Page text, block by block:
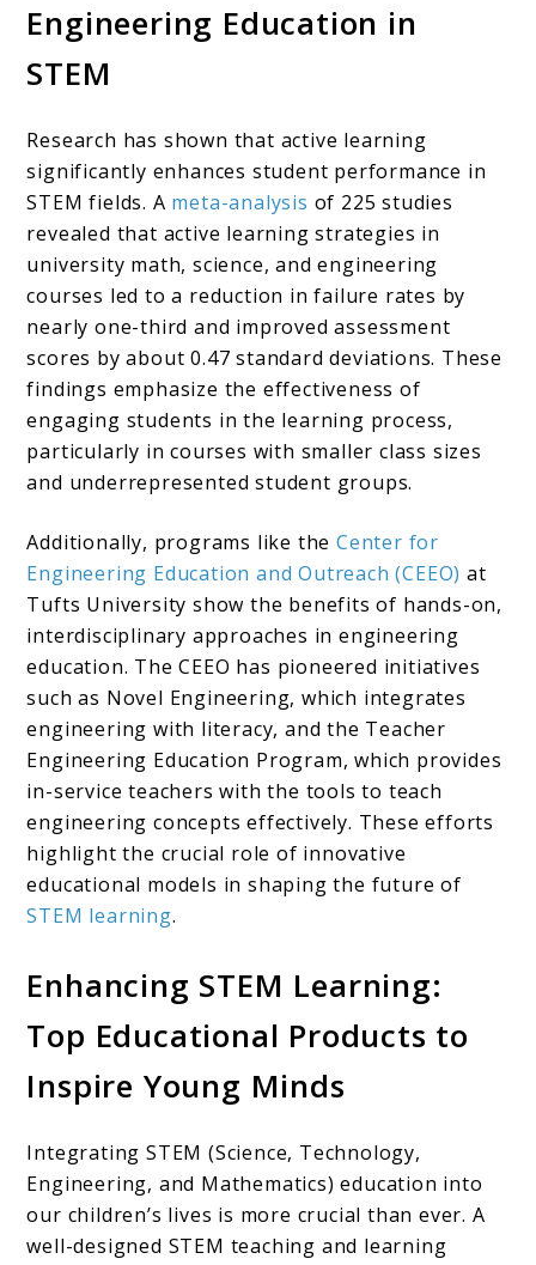
Engineering Education in
STEM
Research has shown that active learning
significantly enhances student performance in
STEM fields. A meta-analysis of 225 studies
revealed that active learning strategies in
university math, science, and engineering
courses led to a reduction in failure rates by
nearly one-third and improved assessment
scores by about 0.47 standard deviations. These
findings emphasize the effectiveness of
engaging students in the learning process,
particularly in courses with smaller class sizes
and underrepresented student groups.
Additionally, programs like the Center for
Engineering Education and Outreach (CEEO) at
Tufts University show the benefits of hands-on,
interdisciplinary approaches in engineering
education. The CEEO has pioneered initiatives
such as Novel Engineering, which integrates
engineering with literacy, and the Teacher
Engineering Education Program, which provides
in-service teachers with the tools to teach
engineering concepts effectively. These efforts
highlight the crucial role of innovative
educational models in shaping the future of
STEM learning.
Enhancing STEM Learning:
Top Educational Products to
Inspire Young Minds
Integrating STEM (Science, Technology,
Engineering, and Mathematics) education into
our children’s lives is more crucial than ever. A
well-designed STEM teaching and learning